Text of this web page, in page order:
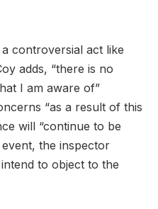
controversial act like
adds, “there is no
I am aware of”
“as a result of this
will “continue to be
the inspector
to object to the